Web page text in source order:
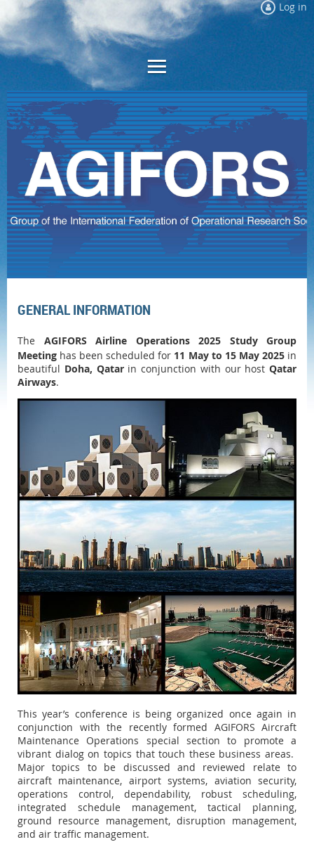
Log in
GENERAL INFORMATION
The AGIFORS Airline Operations 2025 Study Group
Meeting has been scheduled for 11 May to 15 May 2025 in
beautiful Doha, Qatarin conjunction with our host Qatar
Airways.
This year’s conference is being organized once again in
conjunction with the recently formed AGIFORS Aircraft
Maintenance Operations special section to promote a
vibrant dialog on topics that touch these business areas.
Major topics to be discussed and reviewed relate to
aircraft maintenance, airport systems, aviation security,
operations control, dependability, robust scheduling,
integrated schedule management, tactical planning,
ground resource management, disruption management,
and air traffic management.